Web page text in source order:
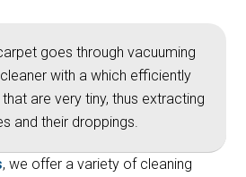
goes through vacuuming
with a which efficiently
are very tiny, thus extracting
and their droppings.
, we offer a variety of cleaning